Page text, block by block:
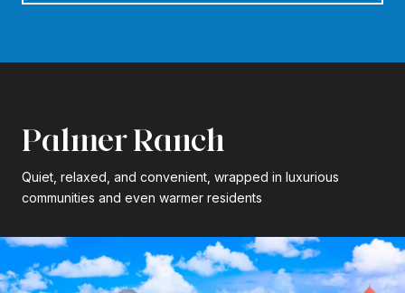
Palmer Ranch
Quiet, relaxed, and convenient, wrapped in luxurious
communities and even warmer residents